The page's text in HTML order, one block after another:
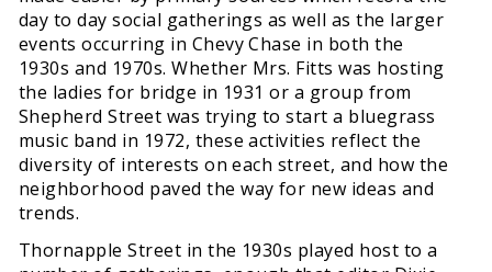
day to day social gatherings as well as the larger
events occurring in Chevy Chase in both the
1930s and 1970s. Whether Mrs. Fitts was hosting
the ladies for bridge in 1931 or a group from
Shepherd Street was trying to start a bluegrass
music band in 1972, these activities reflect the
diversity of interests on each street, and how the
neighborhood paved the way for new ideas and
trends.
Thornapple Street in the 1930s played host to a